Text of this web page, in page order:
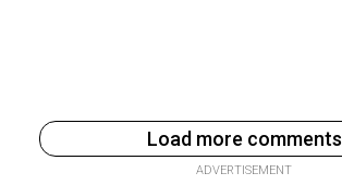
Load more comments
ADVERTISEMENT